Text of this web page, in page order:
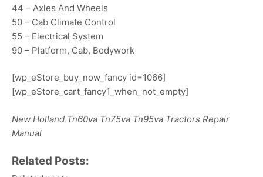
44 – Axles And Wheels
50 – Cab Climate Control
55 – Electrical System
90 – Platform, Cab, Bodywork
[wp_eStore_buy_now_fancy id=1066]
[wp_eStore_cart_fancy1_when_not_empty]
New Holland Tn60va Tn75va Tn95va Tractors Repair
Manual
Related Posts: